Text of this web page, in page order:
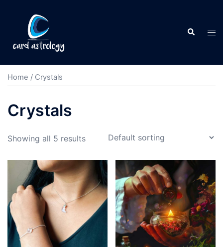
Home / Crystals
Crystals
Showing all 5 results